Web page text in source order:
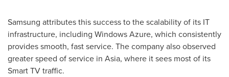
Samsung attributes this success to the scalability of its IT
infrastructure, including Windows Azure, which consistently
provides smooth, fast service. The company also observed
greater speed of service in Asia, where it sees most of its
Smart TV traffic.